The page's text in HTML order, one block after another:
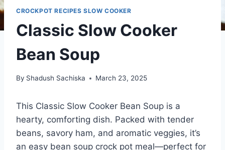
CROCKPOT RECIPES SLOW COOKER
Classic Slow Cooker
Bean Soup
By Shadush Sachiska March 23, 2025
This Classic Slow Cooker Bean Soup is a
hearty, comforting dish. Packed with tender
beans, savory ham, and aromatic veggies, it’s
an easy bean soup crock pot meal—perfect for